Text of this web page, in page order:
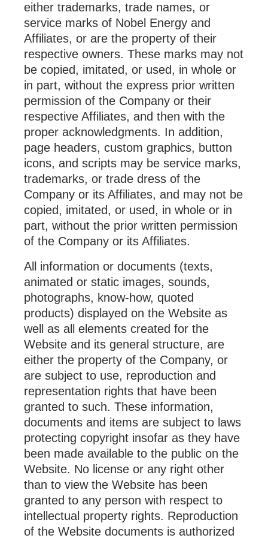
either trademarks, trade names, or
service marks of Nobel Energy and
Affiliates, or are the property of their
respective owners. These marks may not
be copied, imitated, or used, in whole or
in part, without the express prior written
permission of the Company or their
respective Affiliates, and then with the
proper acknowledgments. In addition,
page headers, custom graphics, button
icons, and scripts may be service marks,
trademarks, or trade dress of the
Company or its Affiliates, and may not be
copied, imitated, or used, in whole or in
part, without the prior written permission
of the Company or its Affiliates.
All information or documents (texts,
animated or static images, sounds,
photographs, know-how, quoted
products) displayed on the Website as
well as all elements created for the
Website and its general structure, are
either the property of the Company, or
are subject to use, reproduction and
representation rights that have been
granted to such. These information,
documents and items are subject to laws
protecting copyright insofar as they have
been made available to the public on the
Website. No license or any right other
than to view the Website has been
granted to any person with respect to
intellectual property rights. Reproduction
of the Website documents is authorized